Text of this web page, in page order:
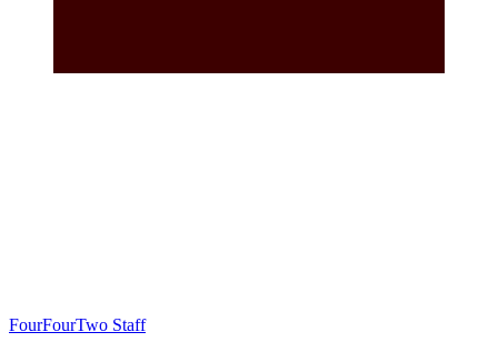
FourFourTwo Staff